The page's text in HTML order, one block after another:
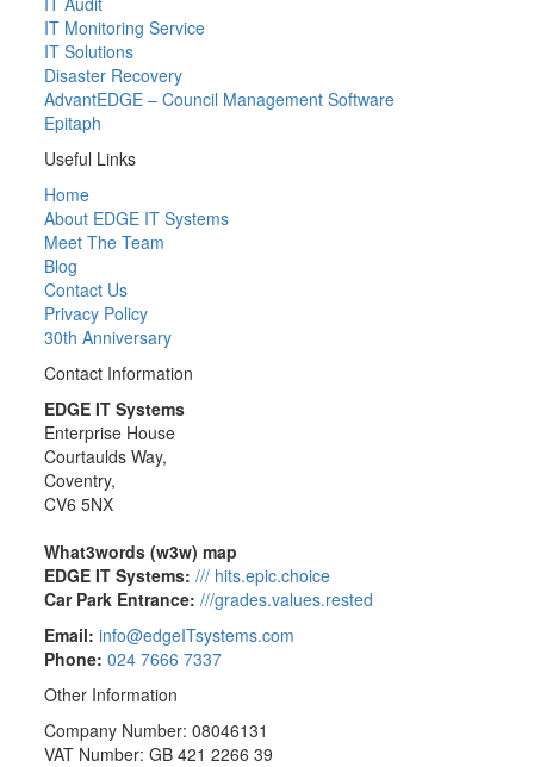
IT Monitoring Service
IT Solutions
Disaster Recovery
AdvantEDGE – Council Management Software
Epitaph
Useful Links
Home
About EDGE IT Systems
Meet The Team
Blog
Contact Us
Privacy Policy
30th Anniversary
Contact Information
EDGE IT Systems
Enterprise House
Courtaulds Way,
Coventry,
CV6 5NX
What3words (w3w) map
EDGE IT Systems: /// hits.epic.choice
Car Park Entrance: ///grades.values.rested
Email: info@edgeITsystems.com
Phone: 024 7666 7337
Other Information
Company Number: 08046131
VAT Number: GB 421 2266 39